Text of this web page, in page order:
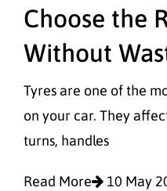
Choose the
Without
Tyres are one of the
on your car. They
turns, handles
Read More 10 May